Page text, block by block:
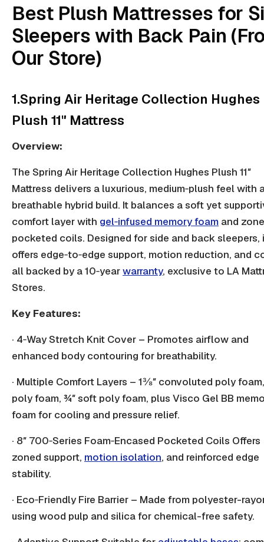
Best Plush Mattresses for
Sleepers with Back Pain
Our Store)
1.Spring Air Heritage Collection Hughes
Plush 11" Mattress
Overview:
The Spring Air Heritage Collection Hughes Plush 11″
Mattress delivers a luxurious, medium‑plush feel with
breathable hybrid build. It balances a soft yet
comfort layerwith gel‑infused memory foam and
pocketed coils. Designed for side and back sleepers,
offers edge‑to‑edge support, motion reduction, and
all backed by a 10‑yearwarranty, exclusive to LA
Stores.
Key Features:
· 4‑Way Stretch Knit Cover – Promotes airflow and
enhanced body contouring for breathability.
· Multiple Comfort Layers – 1⅜″ convoluted poly
poly foam, ¾″ soft poly foam, plus Visco Gel BB
foam for cooling and pressure relief.
· 8″ 700‑Series Foam‑Encased Pocketed Coils Offers
zoned support, motion isolation, and reinforced edge
stability.
· Eco‑Friendly Fire Barrier – Made from polyester-
using wood pulp and silica for chemical-free safety.